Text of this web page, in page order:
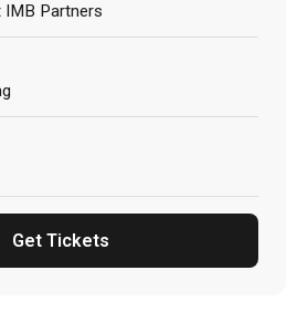
IMB Partners
Get Tickets